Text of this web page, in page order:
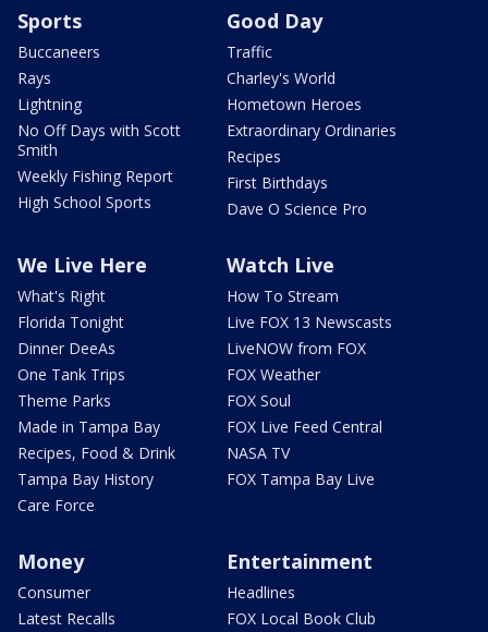
Sports
Buccaneers
Rays
Lightning
No Off Days with Scott
Smith
Weekly Fishing Report
High School Sports
Good Day
Traffic
Charley's World
Hometown Heroes
Extraordinary Ordinaries
Recipes
First Birthdays
Dave O Science Pro
We Live Here
What's Right
Florida Tonight
Dinner DeeAs
One Tank Trips
Theme Parks
Made in Tampa Bay
Recipes, Food & Drink
Tampa Bay History
Care Force
Watch Live
How To Stream
Live FOX 13 Newscasts
LiveNOW from FOX
FOX Weather
FOX Soul
FOX Live Feed Central
NASA TV
FOX Tampa Bay Live
Money
Consumer
Latest Recalls
Entertainment
Headlines
FOX Local Book Club